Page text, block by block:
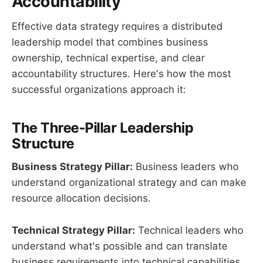
Effective data strategy requires a distributed
leadership model that combines business
ownership, technical expertise, and clear
accountability structures. Here's how the most
successful organizations approach it:
The Three-Pillar Leadership
Structure
Business Strategy Pillar: Business leaders who
understand organizational strategy and can make
resource allocation decisions.
Technical Strategy Pillar: Technical leaders who
understand what's possible and can translate